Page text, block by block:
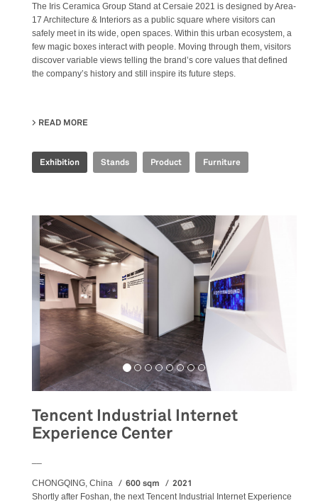
The Iris Ceramica Group Stand at Cersaie 2021 is designed by Area-
17 Architecture & Interiors as a public square where visitors can
safely meet in its wide, open spaces. Within this urban ecosystem, a
few magic boxes interact with people. Moving through them, visitors
discover variable views telling the brand’s core values that defined
the company’s history and still inspire its future steps.
READ MORE
Exhibition Stands Product Furniture
Tencent Industrial Internet
Experience Center
CHONGQING, China 600 sqm 2021
Shortly after Foshan, the next Tencent Industrial Internet Experience